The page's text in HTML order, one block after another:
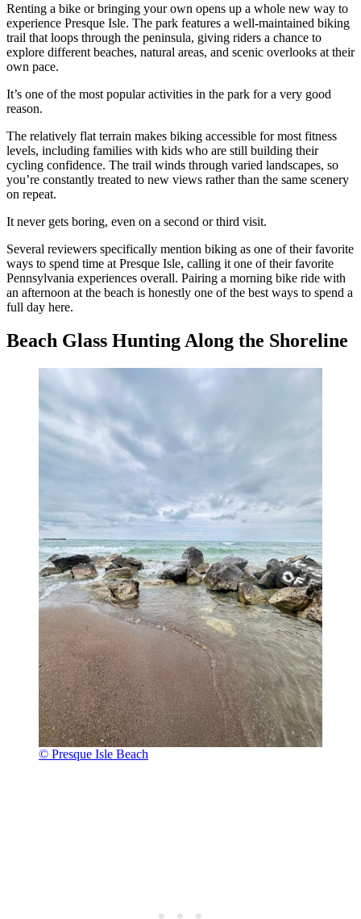
Renting a bike or bringing your own opens up a whole new way to
experience Presque Isle. The park features a well-maintained biking
trail that loops through the peninsula, giving riders a chance to
explore different beaches, natural areas, and scenic overlooks at their
own pace.
It’s one of the most popular activities in the park for a very good
reason.
The relatively flat terrain makes biking accessible for most fitness
levels, including families with kids who are still building their
cycling confidence. The trail winds through varied landscapes, so
you’re constantly treated to new views rather than the same scenery
on repeat.
It never gets boring, even on a second or third visit.
Several reviewers specifically mention biking as one of their favorite
ways to spend time at Presque Isle, calling it one of their favorite
Pennsylvania experiences overall. Pairing a morning bike ride with
an afternoon at the beach is honestly one of the best ways to spend a
full day here.
Beach Glass Hunting Along the Shoreline
© Presque Isle Beach